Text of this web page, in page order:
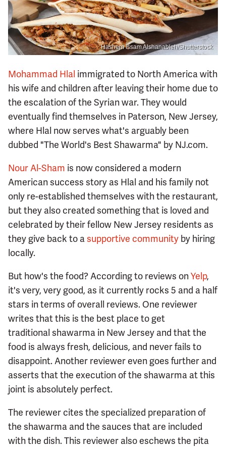
Hashem Issam Alshanableh/Shutterstock
Mohammad Hlal immigrated to North America with
his wife and children after leaving their home due to
the escalation of the Syrian war. They would
eventually find themselves in Paterson, New Jersey,
where Hlal now serves what's arguably been
dubbed "The World's Best Shawarma" by NJ.com.
Nour Al-Sham is now considered a modern
American success story as Hlal and his family not
only re-established themselves with the restaurant,
but they also created something that is loved and
celebrated by their fellow New Jersey residents as
they give back to asupportive community by hiring
locally.
But how's the food? According to reviews onYelp,
it's very, very good, as it currently rocks 5 and a half
stars in terms of overall reviews. One reviewer
writes that this is the best place to get
traditional shawarma in New Jersey and that the
food is always fresh, delicious, and never fails to
disappoint. Another reviewer even goes further and
asserts that the execution of the shawarma at this
joint is absolutely perfect.
The reviewer cites the specialized preparation of
the shawarma and the sauces that are included
with the dish. This reviewer also eschews the pita